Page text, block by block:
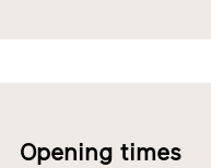
Opening times